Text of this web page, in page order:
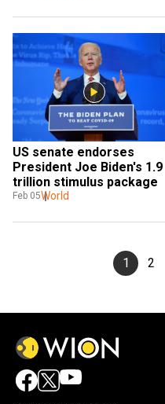
US senate endorses
President Joe Biden's 1.9
trillion stimulus package
Feb 05World
1 2